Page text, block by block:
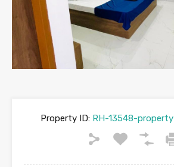
Property ID:RH-13548-property